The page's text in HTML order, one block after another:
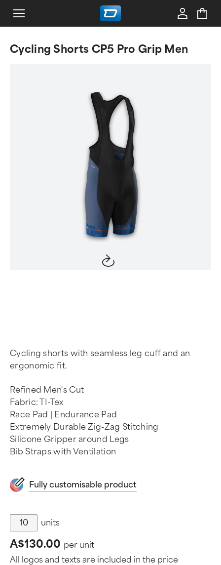
Cycling Shorts CP5 Pro Grip Men
Cycling shorts with seamless leg cuff and an
ergonomic fit.
Refined Men's Cut
Fabric: TI-Tex
Race Pad | Endurance Pad
Extremely Durable Zig-Zag Stitching
Silicone Gripper around Legs
Bib Straps with Ventilation
Fully customisable product
units
A$130.00 per unit
All logos and texts are included in the price